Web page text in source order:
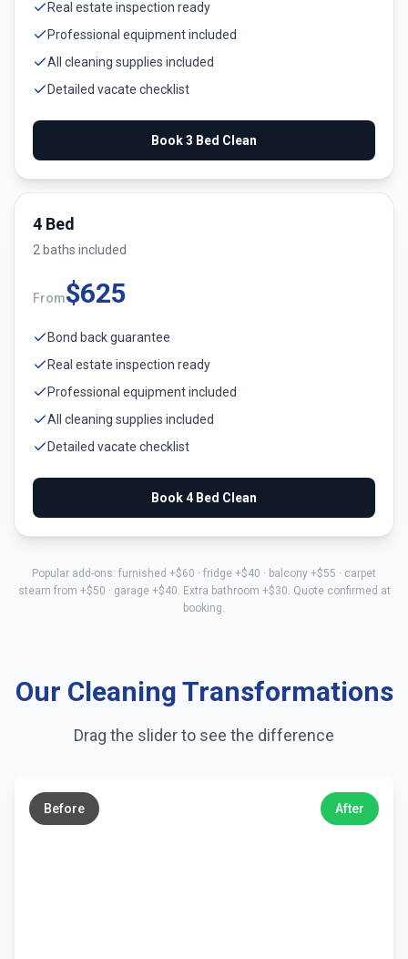
Real estate inspection ready
Professional equipment included
All cleaning supplies included
Detailed vacate checklist
Book3 Bed Clean
4 Bed
2 baths included
From$625
Bond back guarantee
Real estate inspection ready
Professional equipment included
All cleaning supplies included
Detailed vacate checklist
Book4 Bed Clean
Popular add-ons: furnished +$60 · fridge +$40 · balcony +$55 · carpet
steam from +$50 · garage +$40. Extra bathroom +$30. Quote confirmed at
booking.
Our Cleaning Transformations
Drag the slider to see the difference
Before After